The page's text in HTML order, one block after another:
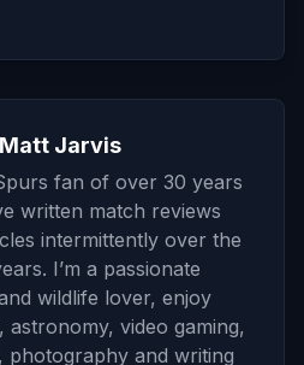
Jarvis
fan of over 30 years
written match reviews
intermittently over the
I’m a passionate
wildlife lover, enjoy
astronomy, video gaming,
photography and writing